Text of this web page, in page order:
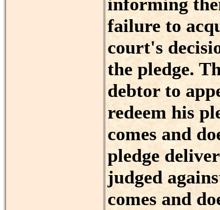
failure to
court's
the pledge.
debtor to
redeem his
comes and
pledge
judged
comes and